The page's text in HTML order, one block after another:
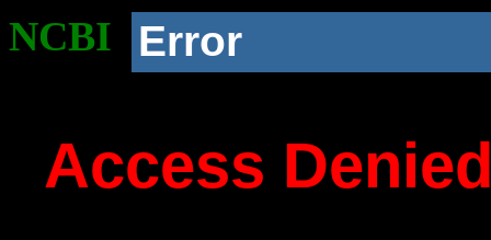
NCBI Error
Access